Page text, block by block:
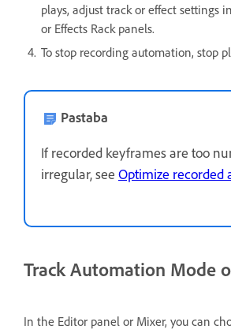
plays, adjust track or effect settings
or Effects Rack panels.
To stop recording automation, stop
Pastaba
If recorded keyframes are too
irregular, see Optimize recorded
Track Automation Mode
In the Editor panel or Mixer, you can